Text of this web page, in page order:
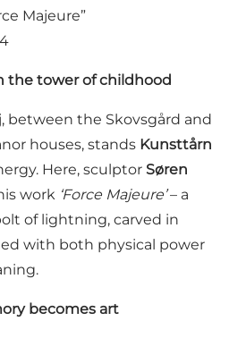
Majeure”
the tower of childhood
between the Skovsgård and
houses, stands Kunsttårn
Here, sculptor Søren
work ‘Force Majeure’– a
of lightning, carved in
with both physical power
becomes art